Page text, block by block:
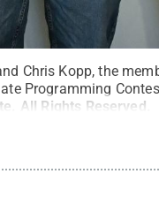
Chris Kopp, the
Programming
All Rights Reserved